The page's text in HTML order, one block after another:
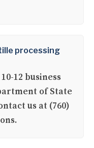
processing
12 business
of State
us at (760)